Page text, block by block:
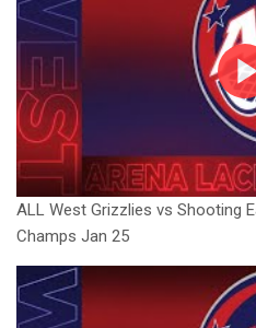
ALL West Grizzlies vs Shooting
Champs Jan 25